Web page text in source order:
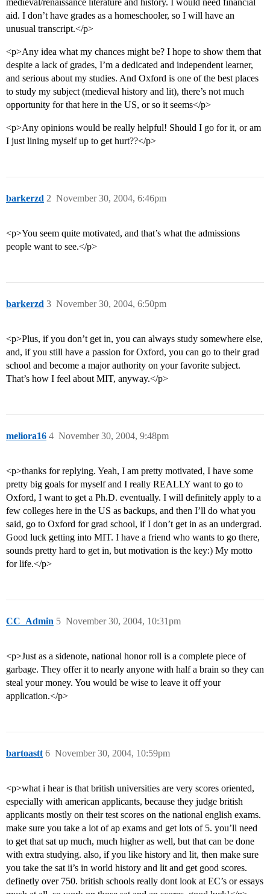
medieval/renaissance literature and history. I would need financial
aid. I don’t have grades as a homeschooler, so I will have an
unusual transcript.</p>
<p>Any idea what my chances might be? I hope to show them that
despite a lack of grades, I’m a dedicated and independent learner,
and serious about my studies. And Oxford is one of the best places
to study my subject (medieval history and lit), there’s not much
opportunity for that here in the US, or so it seems</p>
<p>Any opinions would be really helpful! Should I go for it, or am
I just lining myself up to get hurt??</p>
barkerzd November 30, 2004, 6:46pm
2
<p>You seem quite motivated, and that’s what the admissions
people want to see.</p>
barkerzd November 30, 2004, 6:50pm
3
<p>Plus, if you don’t get in, you can always study somewhere else,
and, if you still have a passion for Oxford, you can go to their grad
school and become a major authority on your favorite subject.
That’s how I feel about MIT, anyway.</p>
meliora16 November 30, 2004, 9:48pm
4
<p>thanks for replying. Yeah, I am pretty motivated, I have some
pretty big goals for myself and I really REALLY want to go to
Oxford, I want to get a Ph.D. eventually. I will definitely apply to a
few colleges here in the US as backups, and then I’ll do what you
said, go to Oxford for grad school, if I don’t get in as an undergrad.
Good luck getting into MIT. I have a friend who wants to go there,
sounds pretty hard to get in, but motivation is the key:) My motto
for life.</p>
CC_Admin November 30, 2004, 10:31pm
5
<p>Just as a sidenote, national honor roll is a complete piece of
garbage. They offer it to nearly anyone with half a brain so they can
steal your money. You would be wise to leave it off your
application.</p>
bartoastt November 30, 2004, 10:59pm
6
<p>what i hear is that british universities are very scores oriented,
especially with american applicants, because they judge british
applicants mostly on their test scores on the national english exams.
make sure you take a lot of ap exams and get lots of 5. you’ll need
to get that sat up much, much higher as well, but that can be done
with extra studying. also, if you like history and lit, then make sure
you take the sat ii’s in world history and lit and get good scores.
definetly over 750. british schools really dont look at EC’s or essays